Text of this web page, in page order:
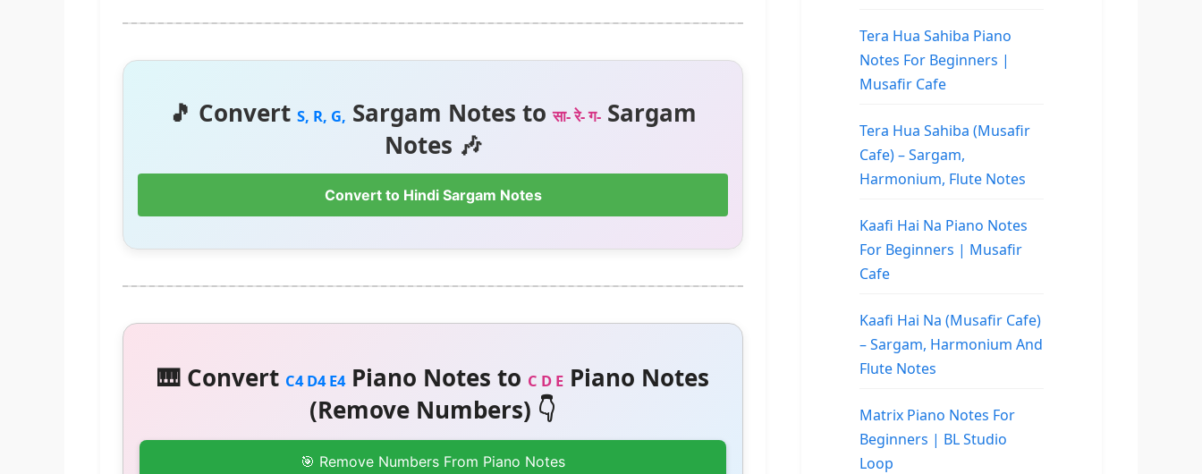
🎵 Convert S, R, G, Sargam Notes toसा- रे- ग- Sargam
Notes 🎶
Convert to Hindi Sargam Notes
🎹 Convert C4 D4 E4Piano Notes to C D EPiano Notes
(Remove Numbers) 👇
🎯 Remove Numbers From Piano Notes
Tera Hua Sahiba Piano
Notes For Beginners |
Musafir Cafe
Tera Hua Sahiba (Musafir
Cafe) – Sargam,
Harmonium, Flute Notes
Kaafi Hai Na Piano Notes
For Beginners | Musafir
Cafe
Kaafi Hai Na (Musafir Cafe)
– Sargam, Harmonium And
Flute Notes
Matrix Piano Notes For
Beginners | BL Studio
Loop